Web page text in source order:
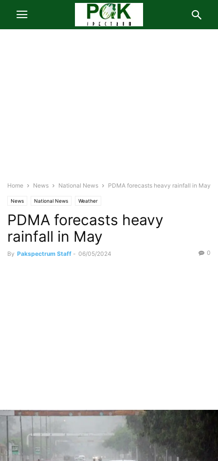
Home News National News PDMA forecasts heavy rainfall in May
News National News Weather
PDMA forecasts heavy
rainfall in May
By Pakspectrum Staff - 06/05/2024 0